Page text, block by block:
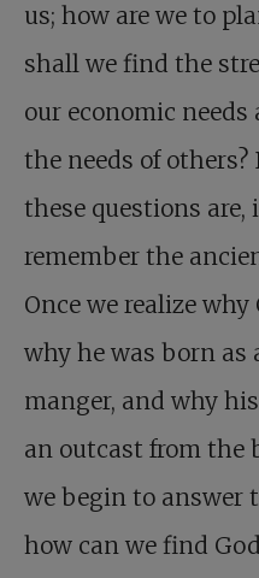
us; how are we to
shall we find the
our economic
the needs of
these questions
remember the
Once we realize
why he was born as
manger, and why
an outcast from the
we begin to answer
how can we find